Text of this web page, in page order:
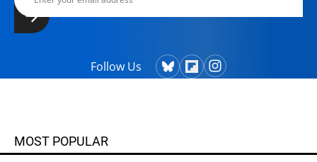
Follow Us
MOST POPULAR